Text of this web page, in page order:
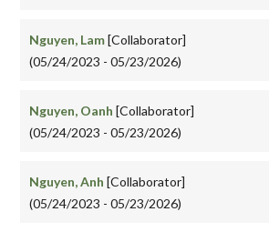
Nguyen, Lam[Collaborator]
(05/24/2023 - 05/23/2026)
Nguyen, Oanh [Collaborator]
(05/24/2023 - 05/23/2026)
Nguyen, Anh [Collaborator]
(05/24/2023 - 05/23/2026)